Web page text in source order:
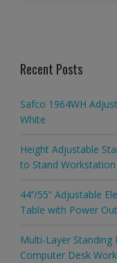
Recent Posts
Safco 1964WH
White
Height Adjustable
to Stand Workstation
44’’/55” Adjustable
Table with Power
Multi-Layer
Computer Desk